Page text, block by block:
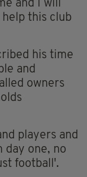
and I will
this club
his time
and
owners
players and
day one, no
football'.